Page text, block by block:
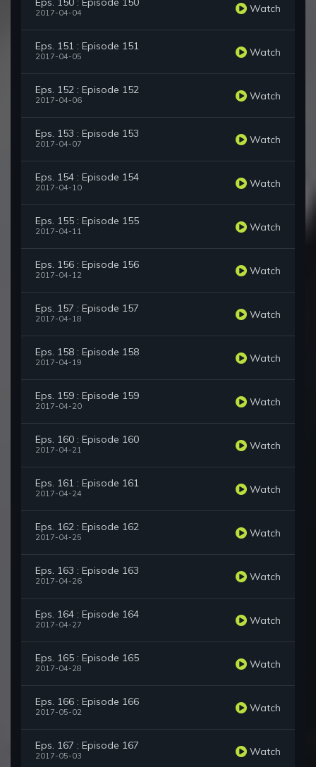
2017-04-04 Watch
Eps. 151 : Episode 151
2017-04-05 Watch
Eps. 152 : Episode 152
2017-04-06 Watch
Eps. 153 : Episode 153
2017-04-07 Watch
Eps. 154 : Episode 154
2017-04-10 Watch
Eps. 155 : Episode 155
2017-04-11 Watch
Eps. 156 : Episode 156
2017-04-12 Watch
Eps. 157 : Episode 157
2017-04-18 Watch
Eps. 158 : Episode 158
2017-04-19 Watch
Eps. 159 : Episode 159
2017-04-20 Watch
Eps. 160 : Episode 160
2017-04-21 Watch
Eps. 161 : Episode 161
2017-04-24 Watch
Eps. 162 : Episode 162
2017-04-25 Watch
Eps. 163 : Episode 163
2017-04-26 Watch
Eps. 164 : Episode 164
2017-04-27 Watch
Eps. 165 : Episode 165
2017-04-28 Watch
Eps. 166 : Episode 166
2017-05-02 Watch
Eps. 167 : Episode 167
2017-05-03 Watch